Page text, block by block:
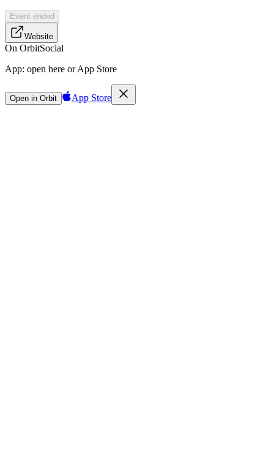
Event ended
Website
On OrbitSocial
App: open here or App Store
Open in Orbit App Store
Sign in